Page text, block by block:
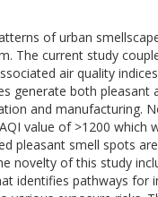
of urban
The current study
air quality
generate both pleasant
and manufacturing.
value of >1200 which
pleasant smell spots
novelty of this study
identifies pathways for